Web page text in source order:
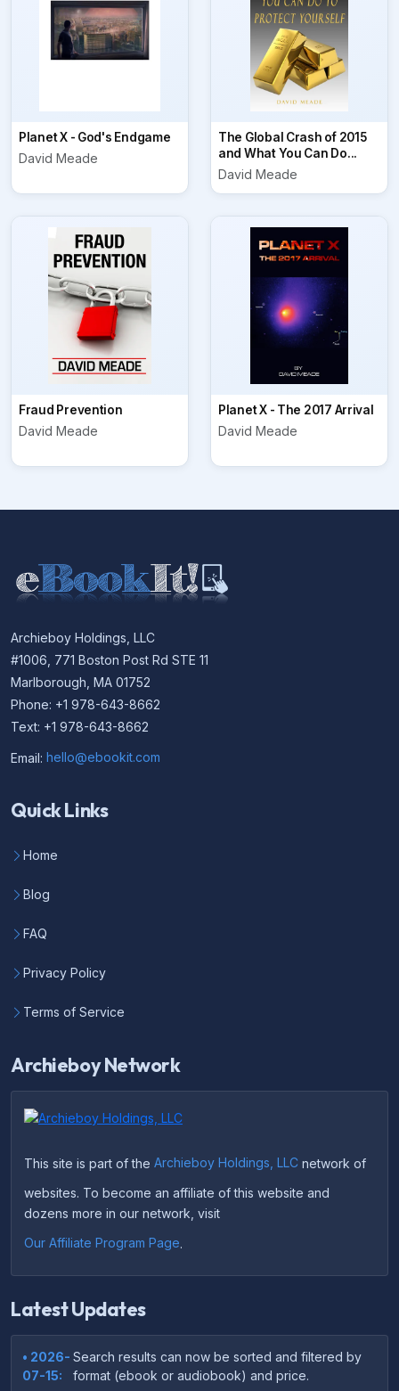
Planet X - God's Endgame
David Meade
The Global Crash of 2015
and What You Can Do...
David Meade
Fraud Prevention
David Meade
Planet X - The 2017 Arrival
David Meade
Archieboy Holdings, LLC
#1006, 771 Boston Post Rd STE 11
Marlborough, MA 01752
Phone: +1 978-643-8662
Text: +1 978-643-8662
Email: hello@ebookit.com
Quick Links
Home
Blog
FAQ
Privacy Policy
Terms of Service
Archieboy Network
This site is part of the Archieboy Holdings, LLC network of
websites. To become an affiliate of this website and
dozens more in our network, visit
Our Affiliate Program Page.
Latest Updates
• 2026-
07-15:
Search results can now be sorted and filtered by
format (ebook or audiobook) and price.